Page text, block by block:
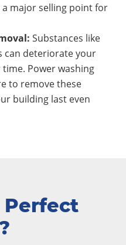
major selling point for
Substances like
can deteriorate your
time. Power washing
to remove these
building last even
Perfect